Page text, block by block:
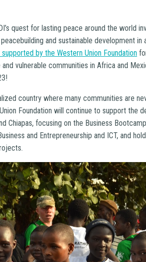
quest for lasting peace around the world
and sustainable development
by the Western Union Foundation
vulnerable communities in Africa and
country where many communities are
Foundation will continue to support the
Chiapas, focusing on the Business
and Entrepreneurship and ICT, and